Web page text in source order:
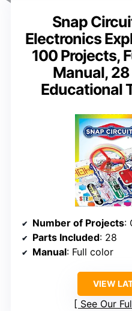
Snap
Electronics
100 Projects,
Manual,
Educational
Number of Projects:
Parts Included: 28
Manual: Full color
VIEW
See Our